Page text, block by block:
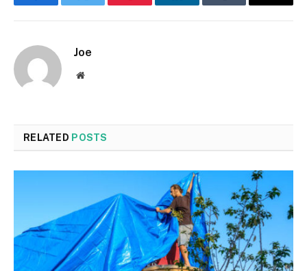
FacebookTwitter Pinterest LinkedInTumblr Email
Joe
Website
RELATED POSTS